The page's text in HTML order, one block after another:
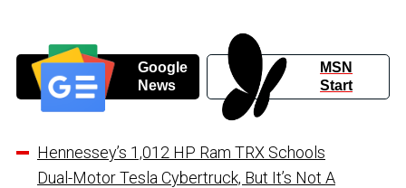
Google
News
MSN
Start
Hennessey’s 1,012 HP Ram TRX Schools
Dual-Motor Tesla Cybertruck, But It’s Not A